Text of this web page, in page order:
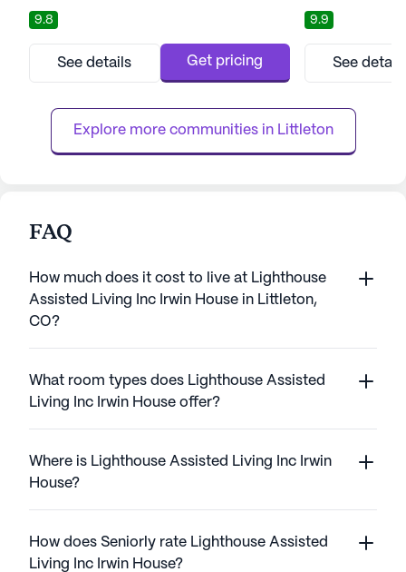
attention. Situated amidst the breathtaking
backdrop of the Rocky Mountains, this
senior living community provides an idyllic
setting for residents to thrive. The
ensures that residents have access ...
9.8
See details Get pricing
and tranquil
miles from
residents with
lifestyle rich in
levels of care:
9.9
See
Explore more communities in Littleton
FAQ
How much does it cost to live at Lighthouse
Assisted Living Inc Irwin House in Littleton,
CO?
What room types does Lighthouse Assisted
Living Inc Irwin House offer?
Where is Lighthouse Assisted Living Inc Irwin
House?
How does Seniorly rate Lighthouse Assisted
Living Inc Irwin House?